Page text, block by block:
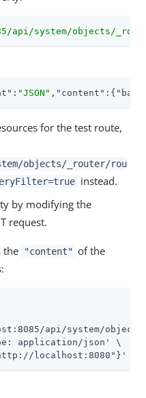
api/system/objects/
: "JSON" , "content" :{
for the test route,
objects/_router/rou
instead.
by modifying the
request.
the "content" of the
api/system/
application/json' \
localhost:8080"}'